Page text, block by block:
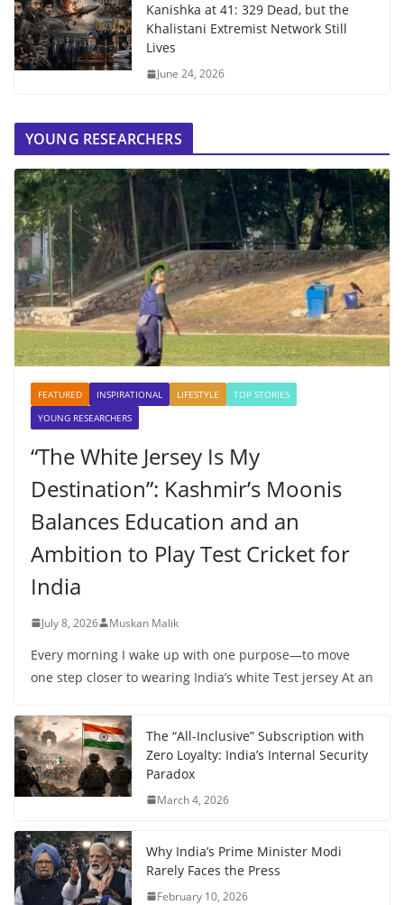
Kanishka at 41: 329 Dead, but the
Khalistani Extremist Network Still
Lives
June 24, 2026
YOUNG RESEARCHERS
FEATURED INSPIRATIONAL LIFESTYLE
TOP STORIES
YOUNG RESEARCHERS
“The White Jersey Is My
Destination”: Kashmir’s Moonis
Balances Education and an
Ambition to Play Test Cricket for
India
July 8, 2026 Muskan Malik
Every morning I wake up with one purpose—to move
one step closer to wearing India’s white Test jersey At an
The “All-Inclusive” Subscription with
Zero Loyalty: India’s Internal Security
Paradox
March 4, 2026
Why India’s Prime Minister Modi
Rarely Faces the Press
February 10, 2026